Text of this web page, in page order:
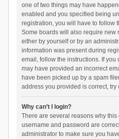
one of two things may have
enabled and you specified being
registration, you will have to follow
Some boards will also require new
either by yourself or by an
information was present during
email, follow the instructions. If you
may have provided an incorrect
have been picked up by a spam
address you provided is correct,
Why can’t I login?
There are several reasons why
username and password are
administrator to make sure you